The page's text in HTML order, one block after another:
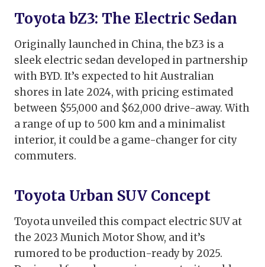
Toyota bZ3: The Electric Sedan
Originally launched in China, the bZ3 is a
sleek electric sedan developed in partnership
with BYD. It’s expected to hit Australian
shores in late 2024, with pricing estimated
between $55,000 and $62,000 drive-away. With
a range of up to 500 km and a minimalist
interior, it could be a game-changer for city
commuters.
Toyota Urban SUV Concept
Toyota unveiled this compact electric SUV at
the 2023 Munich Motor Show, and it’s
rumored to be production-ready by 2025.